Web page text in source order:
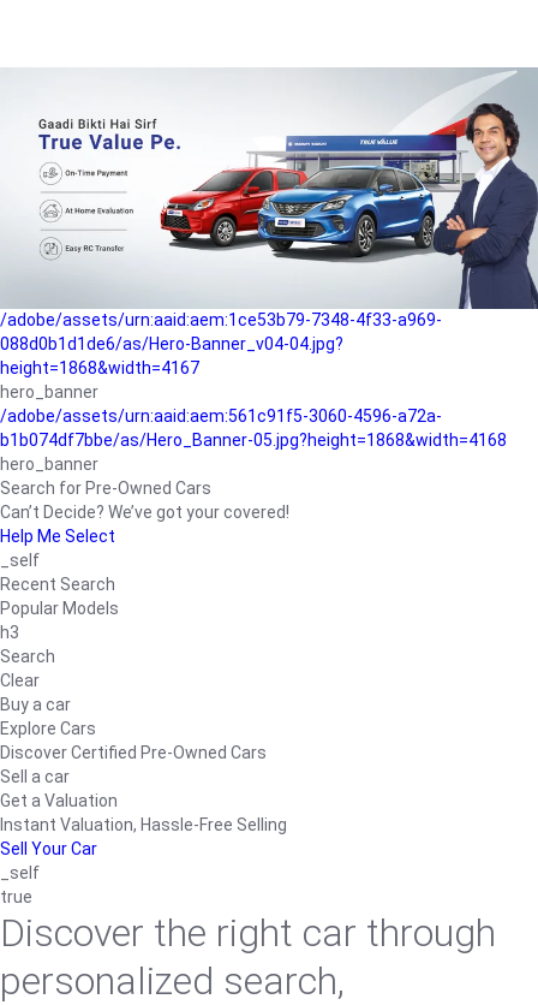
b042890a1794/as/Hero_Banner-01.jpg?height=1868&width=4167
Buying-guide
/adobe/assets/urn:aaid:aem:5a9f2dae-ffa3-4947-a4a0-
5ccd6ad3fcf8/as/Hero_Banner_02.jpg?height=1868&width=4168
Perfect-car
/adobe/assets/urn:aaid:aem:fd263f9b-b782-4ef9-9b99-
825a1a8a2fca/as/Home_Page_Baner-03.jpg?
/adobe/assets/urn:aaid:aem:1ce53b79-7348-4f33-a969-
088d0b1d1de6/as/Hero-Banner_v04-04.jpg?
height=1868&width=4167
hero_banner
/adobe/assets/urn:aaid:aem:561c91f5-3060-4596-a72a-
b1b074df7bbe/as/Hero_Banner-05.jpg?height=1868&width=4168
hero_banner
Search for Pre-Owned Cars
Can’t Decide? We’ve got your covered!
Help Me Select
_self
Recent Search
Popular Models
h3
Search
Clear
Buy a car
Explore Cars
Discover Certified Pre-Owned Cars
Sell a car
Get a Valuation
Instant Valuation, Hassle-Free Selling
Sell Your Car
_self
true
Discover the right car through
personalized search,